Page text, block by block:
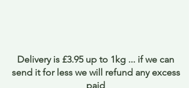
Delivery is £3.95 up to 1kg ... if we can
send it for less we will refund any excess
paid